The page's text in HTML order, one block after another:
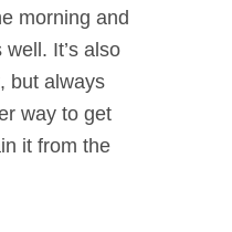
morning and
It’s also
but always
way to get
it from the